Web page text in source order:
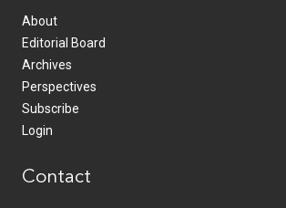
About
Editorial Board
Archives
Perspectives
Subscribe
Login
Contact